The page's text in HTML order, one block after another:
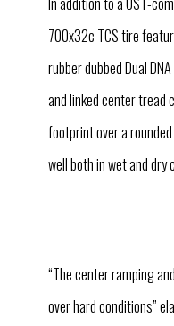
700x32c TCS tire
rubber dubbed Dual
and linked center tread
footprint over a
well both in wet and dry
“The center ramping
over hard conditions”